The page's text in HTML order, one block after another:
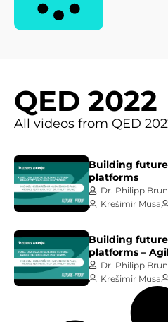
QED 2022
All videos from QED
Building
platforms
Dr. Philipp
Krešimir Musa
Building
platforms –
Dr. Philipp
Krešimir Musa